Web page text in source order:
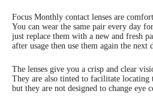
Optometrist Directory
Eye Anatomy
Focus Monthly contact lenses are
You can wear the same pair every day
just replace them with a new and fresh
after usage then use them again the next
The lenses give you a crisp and clear
They are also tinted to facilitate locating
but they are not designed to change eye